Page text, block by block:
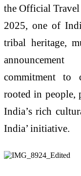
the Official
2025, one of
tribal heritage,
commitment to
rooted in people,
India’s rich
India’ initiative.